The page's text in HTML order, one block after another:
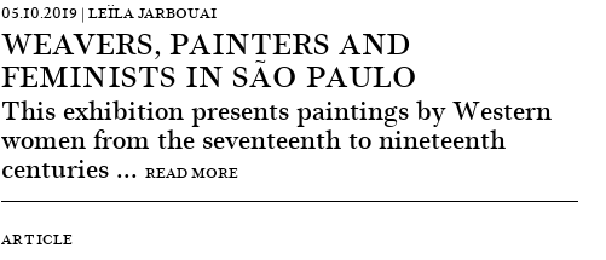
05.10.2019 | LEÏLA JARBOUAI
WEAVERS, PAINTERS AND
FEMINISTS IN SÃO PAULO
This exhibition presents paintings by Western
women from the seventeenth to nineteenth
centuries ... READ MORE
ARTICLE